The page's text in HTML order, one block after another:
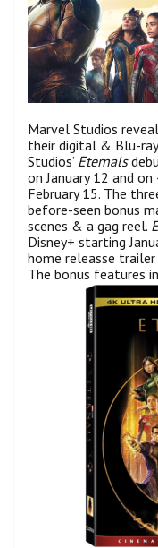
Marvel Studios
their digital & Blu-
Studios’ Eternals
on January 12 and
February 15. The
before-seen bonus
scenes & a gag reel.
Disney+ starting
home releasse
The bonus features